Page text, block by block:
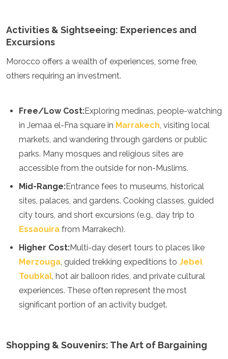
Rwanda
Senegal
Sierra Leone
Tanzania
Zambia
Zimbabwe
Other
Australia
Kiribati
Micronesia
New Zealand
Samoa
Solomon Islands
Tonga
Activities & Sightseeing: Experiences and
Excursions
Morocco offers a wealth of experiences, some free,
others requiring an investment.
Free/Low Cost:Exploring medinas, people-watching
in Jemaa el-Fna square in Marrakech, visiting local
markets, and wandering through gardens or public
parks. Many mosques and religious sites are
accessible from the outside for non-Muslims.
Mid-Range:Entrance fees to museums, historical
sites, palaces, and gardens. Cooking classes, guided
city tours, and short excursions (e.g., day trip to
Essaouira from Marrakech).
Higher Cost:Multi-day desert tours to places like
Merzouga, guided trekking expeditions to Jebel
Toubkal, hot air balloon rides, and private cultural
experiences. These often represent the most
significant portion of an activity budget.
Shopping & Souvenirs: The Art of Bargaining